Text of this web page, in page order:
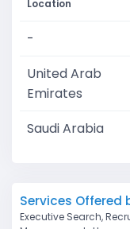
Location
-
United Arab
Emirates
Saudi Arabia
Services Offered
Executive Search,